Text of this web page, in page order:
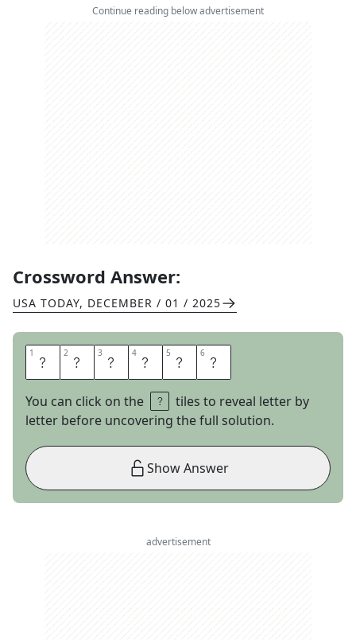
Continue reading below advertisement
Crossword Answer:
USA TODAY, DECEMBER / 01 / 2025
1 T 2 A 3 M 4 A 5 L 6 E
You can click on the
tiles to reveal letter by
letter before uncovering the full solution.
Show Answer
advertisement